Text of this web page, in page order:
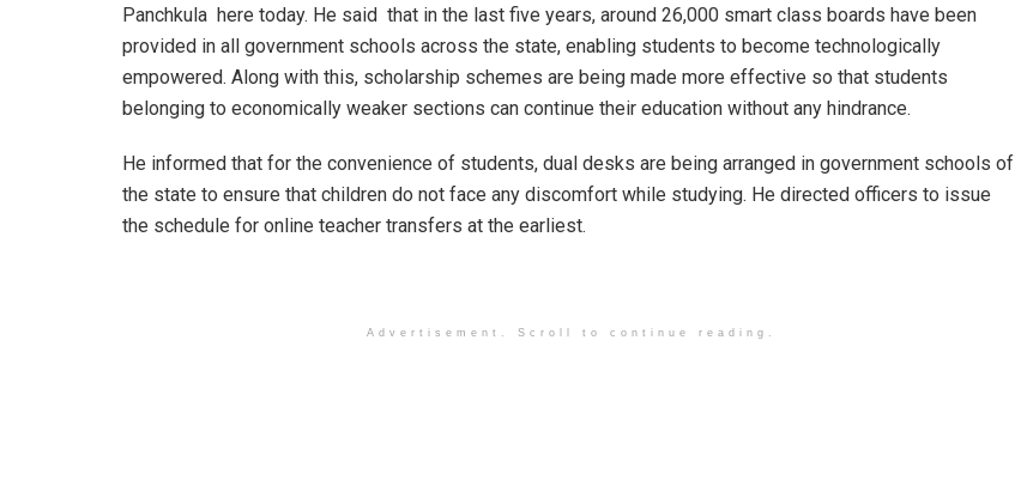
Panchkula here today. He said that in the last five years, around 26,000 smart class boards have been
provided in all government schools across the state, enabling students to become technologically
empowered. Along with this, scholarship schemes are being made more effective so that students
belonging to economically weaker sections can continue their education without any hindrance.
He informed that for the convenience of students, dual desks are being arranged in government schools of
the state to ensure that children do not face any discomfort while studying. He directed officers to issue
the schedule for online teacher transfers at the earliest.
Advertisement. Scroll to continue reading.